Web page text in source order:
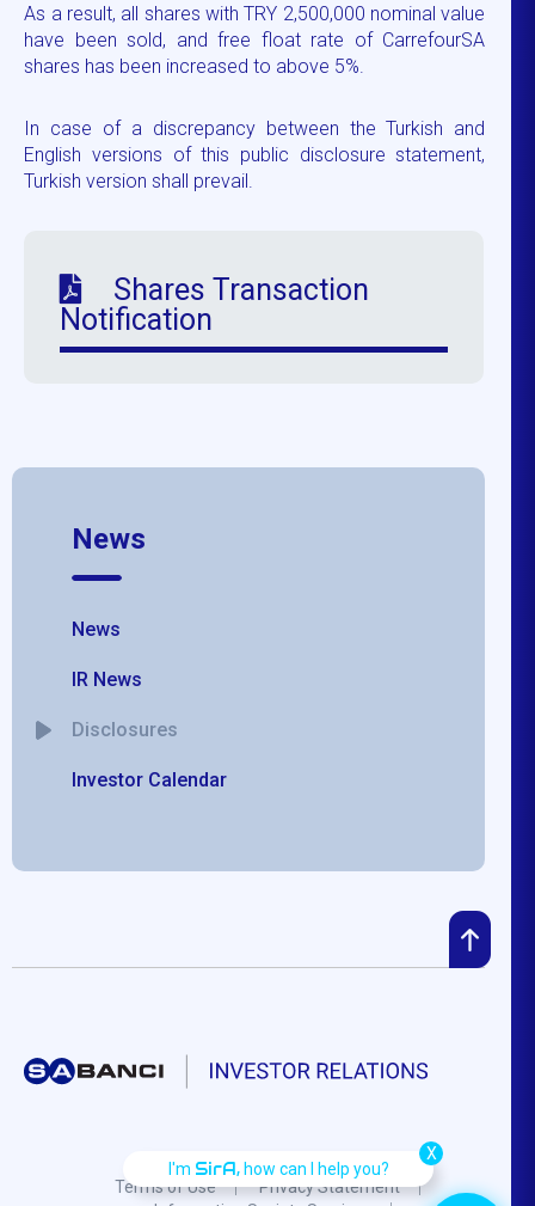
As a result, all shares with TRY 2,500,000 nominal value
have been sold, and free float rate of CarrefourSA
shares has been increased to above 5%.
In case of a discrepancy between the Turkish and
English versions of this public disclosure statement,
Turkish version shall prevail.
Shares Transaction
Notification
News
News
IR News
Disclosures
Investor Calendar
Terms of Use
Privacy Statement
I'm SirA,how can I help you?
X